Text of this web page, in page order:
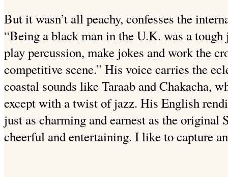
But it wasn’t all peachy, confesses the
“Being a black man in the U.K. was a
play percussion, make jokes and work the
competitive scene.” His voice carries the
coastal sounds like Taraab and Chakacha,
except with a twist of jazz. His English
just as charming and earnest as the
cheerful and entertaining. I like to capture